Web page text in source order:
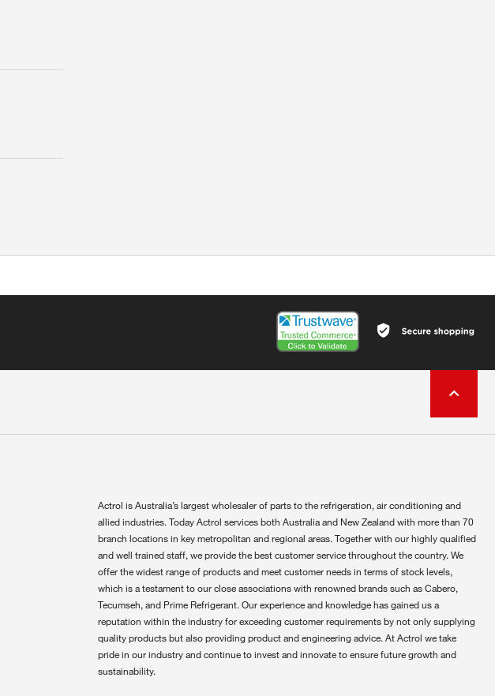
Actrol is Australia’s largest wholesaler of parts to the refrigeration, air conditioning and
allied industries. Today Actrol services both Australia and New Zealand with more than 70
branch locations in key metropolitan and regional areas. Together with our highly qualified
and well trained staff, we provide the best customer service throughout the country. We
offer the widest range of products and meet customer needs in terms of stock levels,
which is a testament to our close associations with renowned brands such as Cabero,
Tecumseh, and Prime Refrigerant. Our experience and knowledge has gained us a
reputation within the industry for exceeding customer requirements by not only supplying
quality products but also providing product and engineering advice. At Actrol we take
pride in our industry and continue to invest and innovate to ensure future growth and
sustainability.